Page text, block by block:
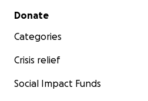
Secondary menu
Donate
Categories
Crisis relief
Social Impact Funds